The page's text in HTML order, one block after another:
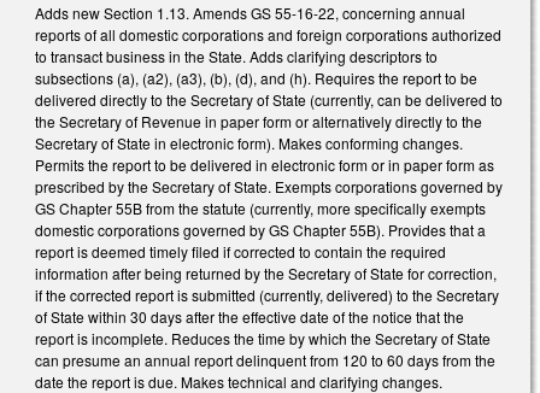
Adds new Section 1.13. Amends GS 55-16-22, concerning annual
reports of all domestic corporations and foreign corporations authorized
to transact business in the State. Adds clarifying descriptors to
subsections (a), (a2), (a3), (b), (d), and (h). Requires the report to be
delivered directly to the Secretary of State (currently, can be delivered to
the Secretary of Revenue in paper form or alternatively directly to the
Secretary of State in electronic form). Makes conforming changes.
Permits the report to be delivered in electronic form or in paper form as
prescribed by the Secretary of State. Exempts corporations governed by
GS Chapter 55B from the statute (currently, more specifically exempts
domestic corporations governed by GS Chapter 55B). Provides that a
report is deemed timely filed if corrected to contain the required
information after being returned by the Secretary of State for correction,
if the corrected report is submitted (currently, delivered) to the Secretary
of State within 30 days after the effective date of the notice that the
report is incomplete. Reduces the time by which the Secretary of State
can presume an annual report delinquent from 120 to 60 days from the
date the report is due. Makes technical and clarifying changes.